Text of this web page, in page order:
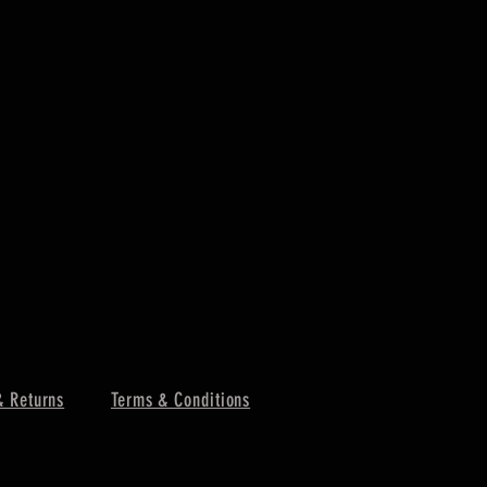
Returns Terms & Conditions